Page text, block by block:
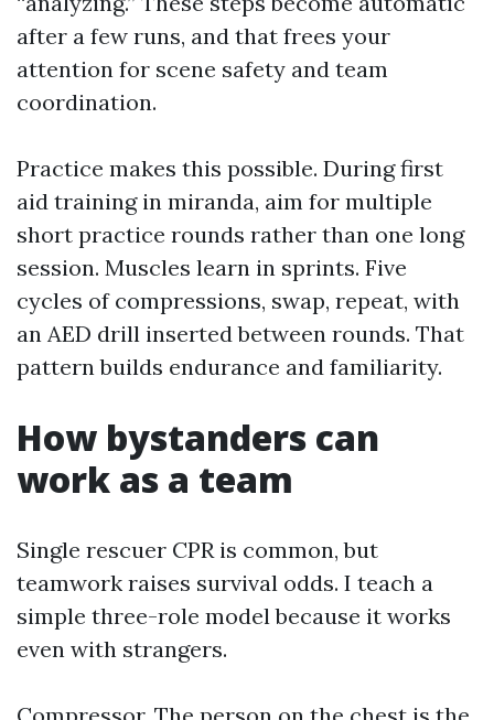
after a few runs, and that frees your
attention for scene safety and team
coordination.
Practice makes this possible. During first
aid training in miranda, aim for multiple
short practice rounds rather than one long
session. Muscles learn in sprints. Five
cycles of compressions, swap, repeat, with
an AED drill inserted between rounds. That
pattern builds endurance and familiarity.
How bystanders can
work as a team
Single rescuer CPR is common, but
teamwork raises survival odds. I teach a
simple three-role model because it works
even with strangers.